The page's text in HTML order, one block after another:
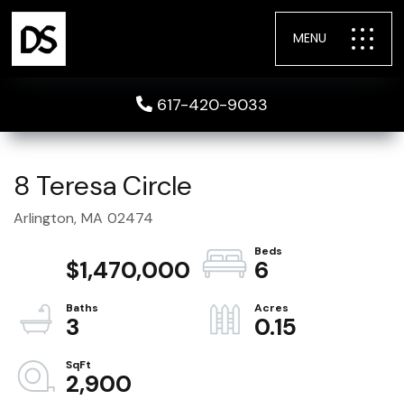
MENU
617-420-9033
8 Teresa Circle
Arlington, MA 02474
$1,470,000
6
3
0.15
2,900